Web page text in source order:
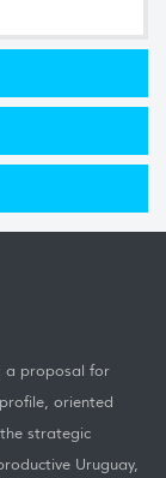
a proposal for
oriented
strategic
Uruguay,